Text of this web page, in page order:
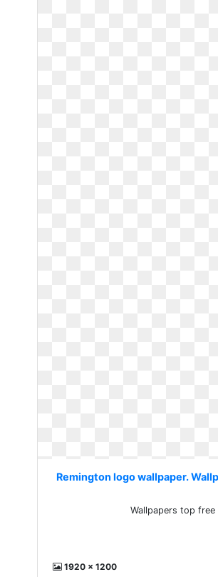
Remington logo wallpaper.
Wallpapers top free
1920 x 1200